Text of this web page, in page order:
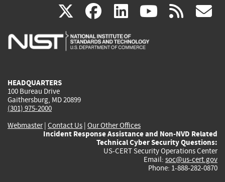
X(link
is
facebook
(link
is
linkedin
(link
is
(link rss
HEADQUARTERS
100 Bureau Drive
Gaithersburg, MD 20899
(301) 975-2000
Webmaster| Contact Us | Our Other Offices
Incident Response Assistance and Non-NVD Related
Technical Cyber Security Questions:
US-CERT Security Operations Center
Email: soc@us-cert.gov
Phone: 1-888-282-0870